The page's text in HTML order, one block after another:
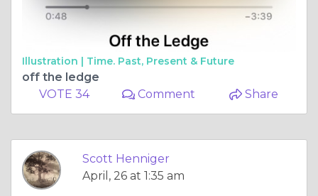
Illustration | Time. Past, Present & Future
off the ledge
VOTE 34
Comment Share
Scott Henniger
April, 26 at 1:35 am